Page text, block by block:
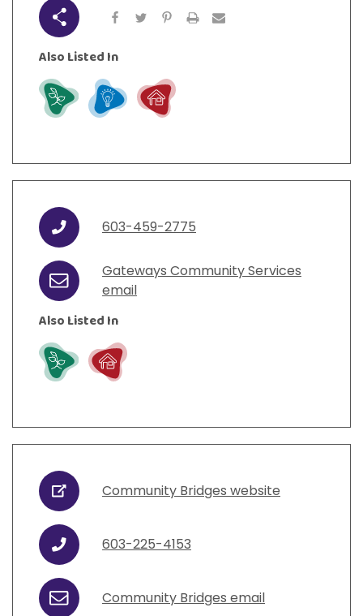
Share
Also Listed In
Grow Learn Live
Phone 603-459-2775
Email
Gateways Community Services
email
Also Listed In
Grow Live
URL Community Bridges website
Phone 603-225-4153
Email Community Bridges email